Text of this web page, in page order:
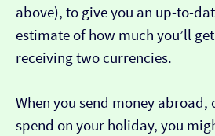
above), to give you an up-to-
estimate of how much you’ll
receiving two currencies.
When you send money abroad,
spend on your holiday, you